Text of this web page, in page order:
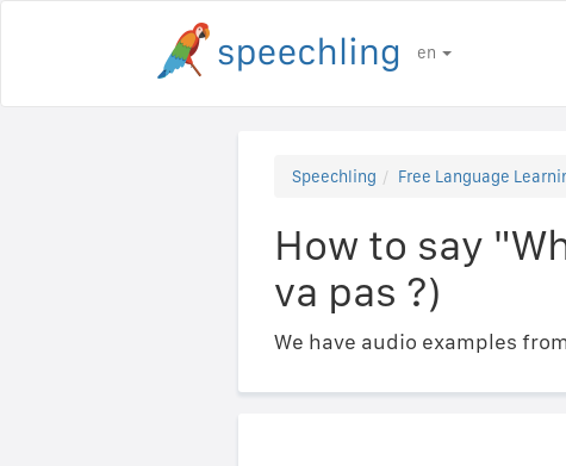
en
Speechling Free Language
How to say
va pas ?)
We have audio examples